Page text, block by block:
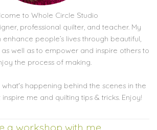
to Whole Circle Studio
professional quilter, and teacher. My
enhance people’s lives through beautiful,
well as to empower and inspire others to
the process of making.
what's happening behind the scenes in the
inspire me and quilting tips & tricks. Enjoy!
a workshop with me